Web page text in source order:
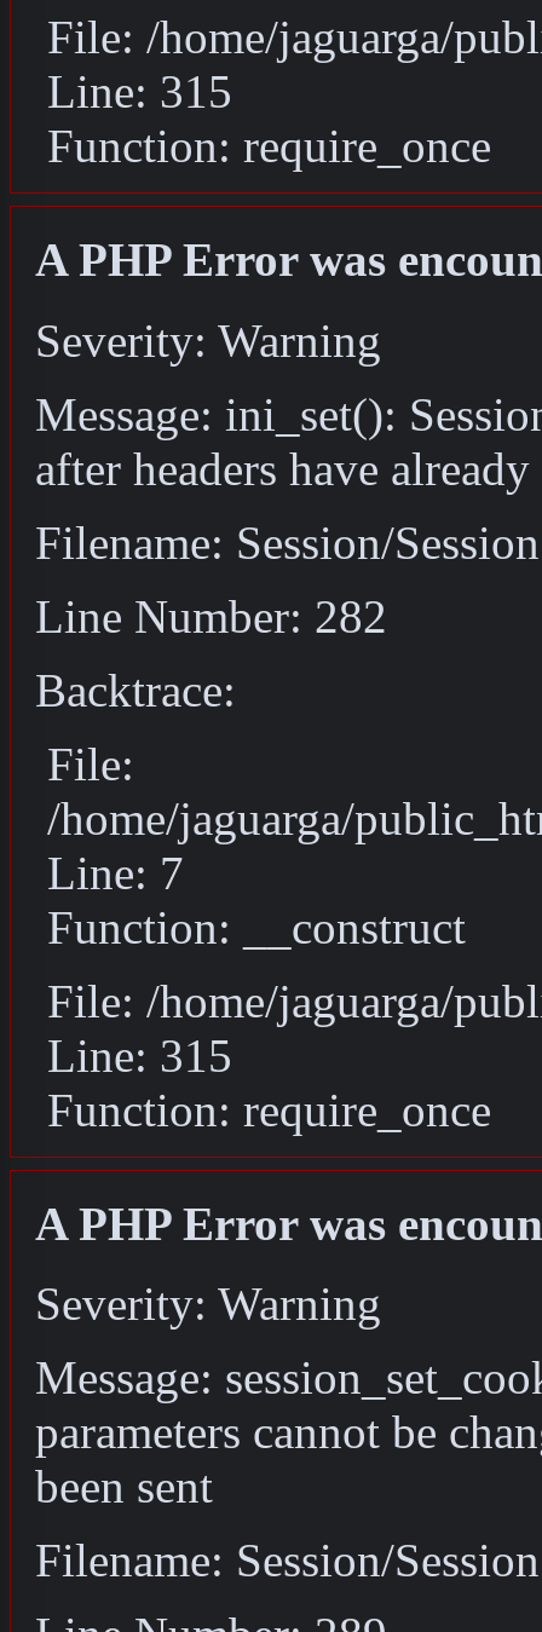
File: /home/jaguarga/
Line: 315
Function: require_once
A PHP Error was
Severity: Warning
Message: ini_set():
after headers have already
Filename: Session/
Line Number: 282
Backtrace:
File:
/home/jaguarga/
Line: 7
Function: __construct
File: /home/jaguarga/
Line: 315
Function: require_once
A PHP Error was
Severity: Warning
Message:
parameters cannot be
been sent
Filename: Session/